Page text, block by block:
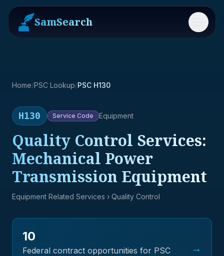
SamSearch Menu
Home/PSC Lookup/PSC H130
H130 Service Code Equipment
Quality Control Services:
Mechanical Power
Transmission Equipment
Equipment Related Services › Quality Control
10
Federal contract opportunities for PSC
→